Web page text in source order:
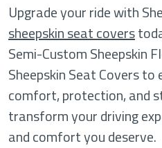
Upgrade your ride with
sheepskin seat covers
Semi-Custom Sheepskin
Sheepskin Seat Covers
comfort, protection, and
transform your driving
and comfort you deserve.